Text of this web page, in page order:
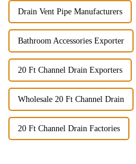
Drain Vent Pipe Manufacturers
Bathroom Accessories Exporter
20 Ft Channel Drain Exporters
Wholesale 20 Ft Channel Drain
20 Ft Channel Drain Factories